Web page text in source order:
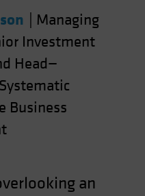
Managing
Investment
Head—
Business
an